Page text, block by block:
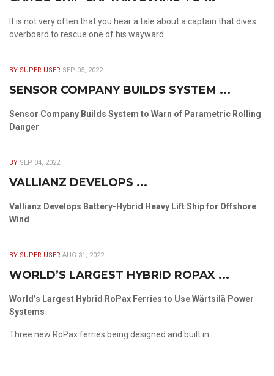
It is not very often that you hear a tale about a captain that dives
overboard to rescue one of his wayward ...
BY SUPER USER SEP 05, 2022
SENSOR COMPANY BUILDS SYSTEM ...
Sensor Company Builds System to Warn of Parametric Rolling
Danger
BY SEP 04, 2022
VALLIANZ DEVELOPS ...
Vallianz Develops Battery-Hybrid Heavy Lift Ship for Offshore
Wind
BY SUPER USER AUG 31, 2022
WORLD’S LARGEST HYBRID ROPAX ...
World’s Largest Hybrid RoPax Ferries to Use Wärtsilä Power
Systems
Three new RoPax ferries being designed and built in ...